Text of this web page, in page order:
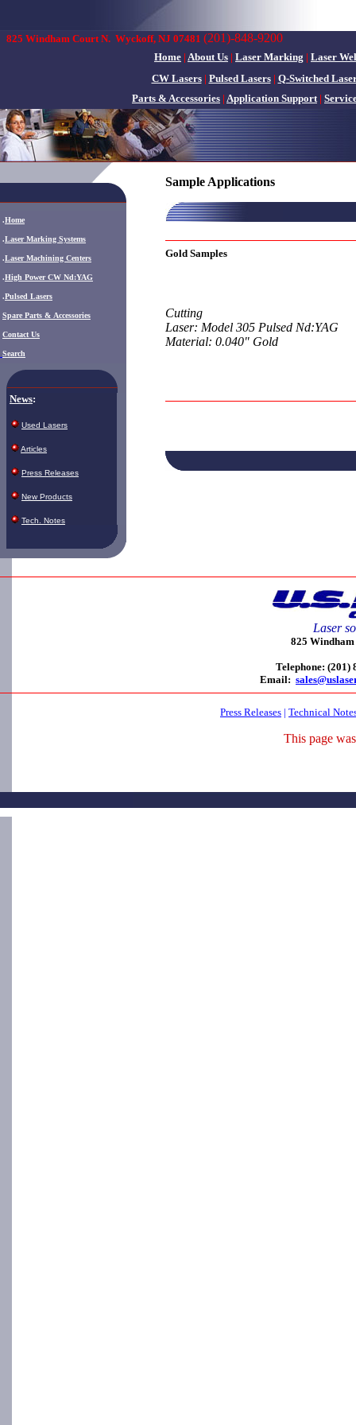
825 Windham Court N. Wyckoff, NJ 07481 (201)-848-9200
Home | About Us | Laser Marking | Laser
CW Lasers| Pulsed Lasers| Q-Switched
Parts & Accessories | Application Support|
.Home
.Laser Marking Systems
.Laser Machining Centers
.High Power CW Nd:YAG
.Pulsed Lasers
Spare Parts & Accessories
Contact Us
Search
News:
Used Lasers
Articles
Press Releases
New Products
Tech. Notes
Sample Applications
Gold Samples
Cutting
Laser: Model 305 Pulsed Nd:YAG
Material: 0.040" Gold
Laser
825
Telephone:
Email:
Press Releases | Technical
This page